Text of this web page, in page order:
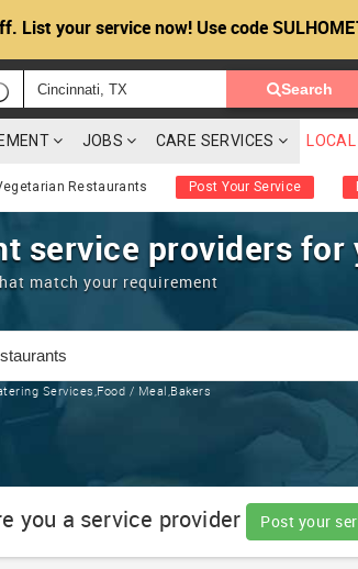
List your service now! Use code
Search
JOBS CARE SERVICES
Restaurants Post Your Service
service providers for
match your requirement
Services,Food / Meal,Bakers
you a service provider Post your